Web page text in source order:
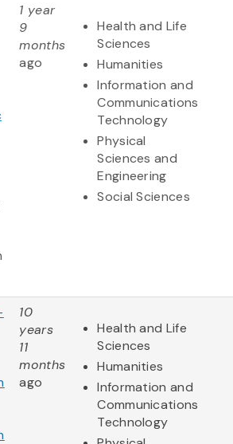
1 year
9
months
ago
Health and Life
Sciences
Humanities
Information and
Communications
Technology
Physical
Sciences and
Engineering
Social Sciences
10
years
11
months
ago
Health and Life
Sciences
Humanities
Information and
Communications
Technology